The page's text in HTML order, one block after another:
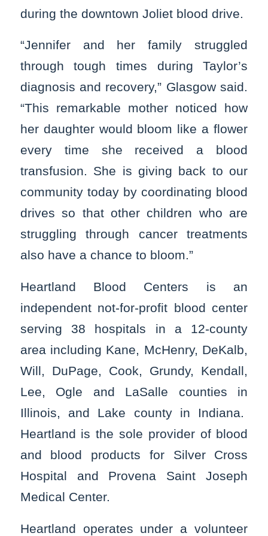
during the downtown Joliet blood drive.
“Jennifer and her family struggled
through tough times during Taylor’s
diagnosis and recovery,” Glasgow said.
“This remarkable mother noticed how
her daughter would bloom like a flower
every time she received a blood
transfusion. She is giving back to our
community today by coordinating blood
drives so that other children who are
struggling through cancer treatments
also have a chance to bloom.”
Heartland Blood Centers is an
independent not-for-profit blood center
serving 38 hospitals in a 12-county
area including Kane, McHenry, DeKalb,
Will, DuPage, Cook, Grundy, Kendall,
Lee, Ogle and LaSalle counties in
Illinois, and Lake county in Indiana.
Heartland is the sole provider of blood
and blood products for Silver Cross
Hospital and Provena Saint Joseph
Medical Center.
Heartland operates under a volunteer